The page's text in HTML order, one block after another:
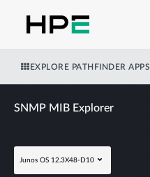
EXPLORE PATHFINDER APPS
SNMP MIB Explorer
Junos OS 12.3X48-D10